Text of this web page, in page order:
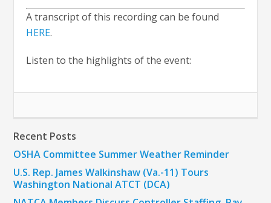
A transcript of this recording can be found
HERE.
Listen to the highlights of the event:
Recent Posts
OSHA Committee Summer Weather Reminder
U.S. Rep. James Walkinshaw (Va.-11) Tours
Washington National ATCT (DCA)